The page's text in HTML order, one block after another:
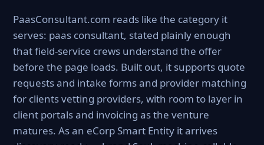
PaasConsultant.com reads like the category it
serves: paas consultant, stated plainly enough
that field-service crews understand the offer
before the page loads. Built out, it supports quote
requests and intake forms and provider matching
for clients vetting providers, with room to layer in
client portals and invoicing as the venture
matures. As an eCorp Smart Entity it arrives